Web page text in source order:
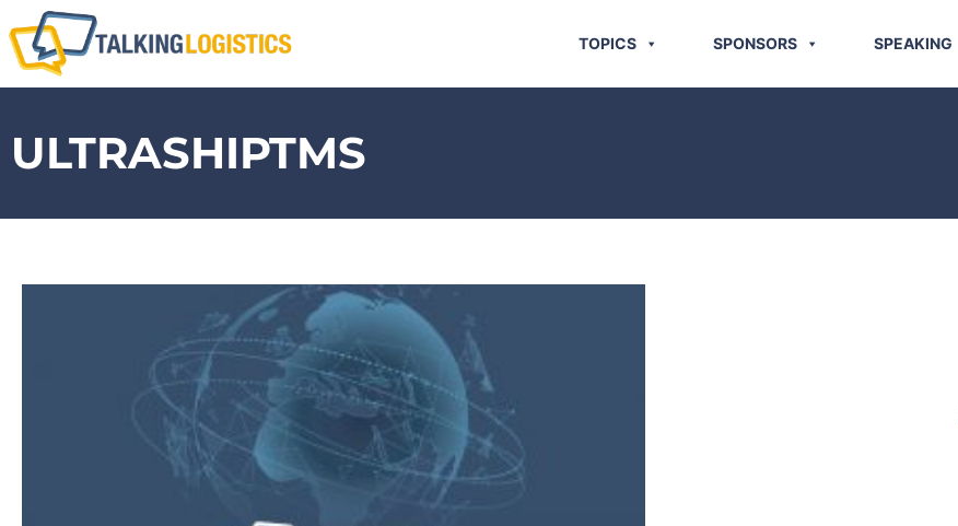
TOPICS SPONSORS SPEAKING
ULTRASHIPTMS